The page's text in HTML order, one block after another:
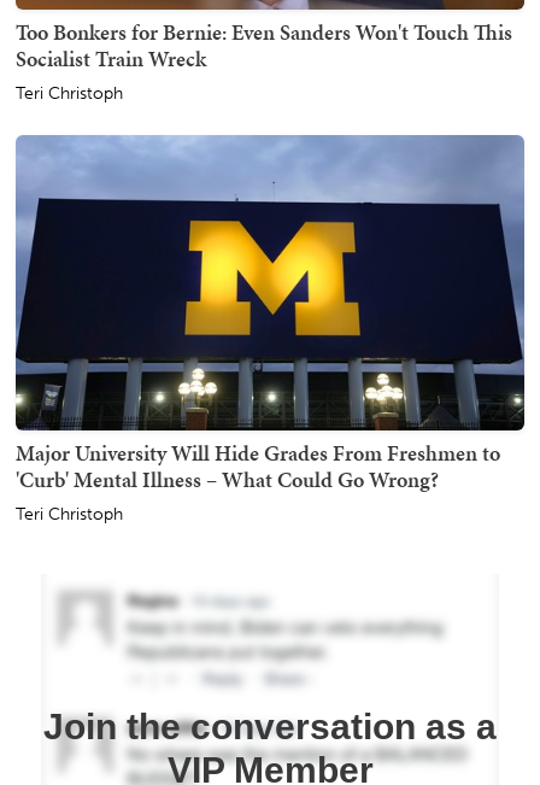
Too Bonkers for Bernie: Even Sanders Won't Touch This
Socialist Train Wreck
Teri Christoph
Major University Will Hide Grades From Freshmen to
'Curb' Mental Illness – What Could Go Wrong?
Teri Christoph
Join the conversation as a
VIP Member